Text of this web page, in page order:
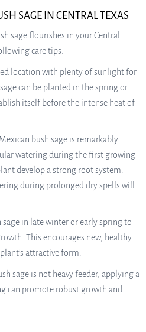
SAGE IN CENTRAL TEXAS
sage flourishes in your Central
care tips:
location with plenty of sunlight for
can be planted in the spring or
itself before the intense heat of
bush sage is remarkably
watering during the first growing
develop a strong root system.
during prolonged dry spells will
in late winter or early spring to
This encourages new, healthy
attractive form.
sage is not heavy feeder, applying a
can promote robust growth and